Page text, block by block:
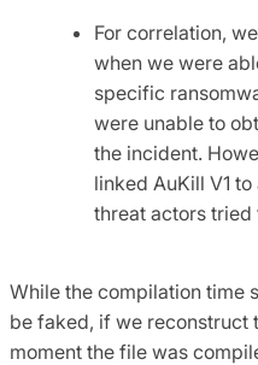
For correlation,
when we were
specific
were unable to
the incident.
linked AuKill V1
threat actors tried
While the compilation time
be faked, if we reconstruct
moment the file was